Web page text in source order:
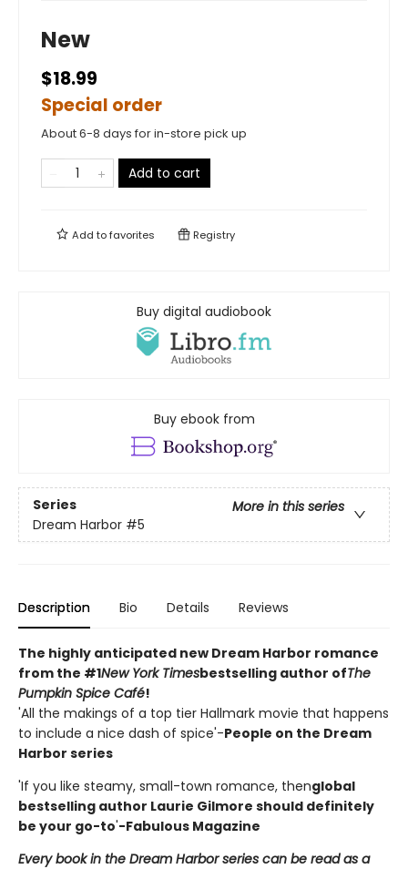
New
$18.99
Special order
About 6-8 days for in-store pick up
Add to cart
Add tofavorites Registry
Buy digital audiobook
Buy ebook from
Series
More in this series
Dream Harbor #5
Description Bio Details Reviews
The highly anticipated new Dream Harbor romance
from the #1New York Timesbestselling author ofThe
Pumpkin Spice Café!
'All the makings of a top tier Hallmark movie that happens
to include a nice dash of spice'-People on the Dream
Harbor series
'If you like steamy, small-town romance, thenglobal
bestselling author Laurie Gilmore should definitely
be your go-to'-Fabulous Magazine
Every book in the Dream Harbor series can be read as a